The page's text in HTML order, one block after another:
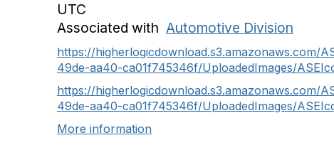
UTC
Associated with Automotive Division
https://higherlogicdownload.s3.amazonaws.com/
49de-aa40-ca01f745346f/UploadedImages/
https://higherlogicdownload.s3.amazonaws.com/
49de-aa40-ca01f745346f/UploadedImages/
More information